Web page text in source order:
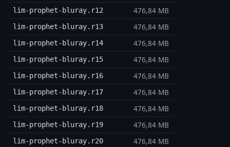
lim-prophet-bluray.r12 476,84 MB
lim-prophet-bluray.r13 476,84 MB
lim-prophet-bluray.r14 476,84 MB
lim-prophet-bluray.r15 476,84 MB
lim-prophet-bluray.r16 476,84 MB
lim-prophet-bluray.r17 476,84 MB
lim-prophet-bluray.r18 476,84 MB
lim-prophet-bluray.r19 476,84 MB
lim-prophet-bluray.r20 476,84 MB